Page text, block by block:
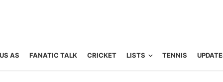
AS FANATIC TALK CRICKET LISTS TENNIS